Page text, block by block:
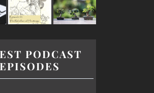
PODCAST
EPISODES